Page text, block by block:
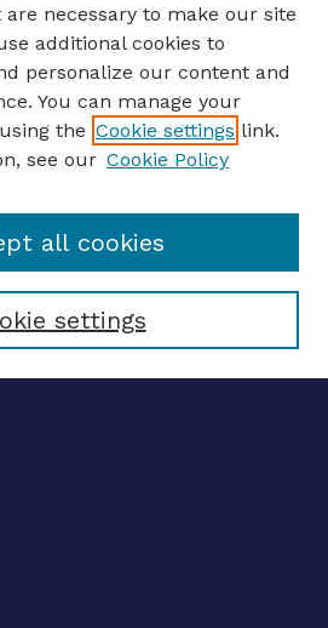
are necessary to make our site
additional cookies to
personalize our content and
You can manage your
the Cookie settings link.
see our Cookie Policy
settings
all cookies